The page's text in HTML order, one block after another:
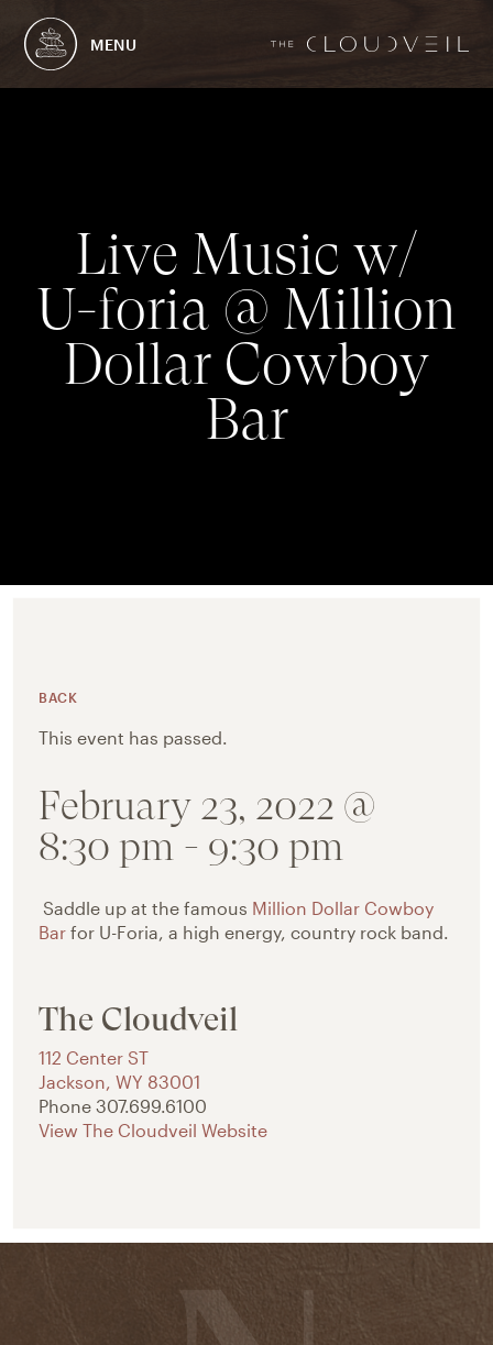
MENU
Live Music w/
U-foria @ Million
Dollar Cowboy
Bar
BACK
This event has passed.
February 23, 2022 @
8:30 pm - 9:30 pm
Saddle up at the famous Million Dollar Cowboy
Bar for U-Foria, a high energy, country rock band.
The Cloudveil
112 Center ST
Jackson, WY 83001
Phone 307.699.6100
View The Cloudveil Website